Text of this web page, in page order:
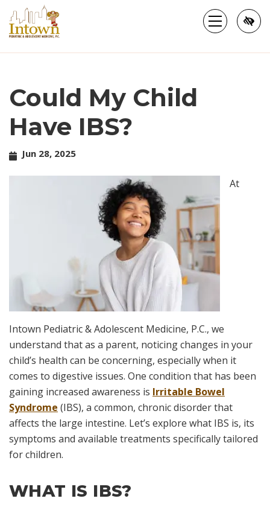
Skip
to
main
content
Could My Child
Have IBS?
Jun 28, 2025
At
Intown Pediatric & Adolescent Medicine, P.C., we
understand that as a parent, noticing changes in your
child’s health can be concerning, especially when it
comes to digestive issues. One condition that has been
gaining increased awareness is Irritable Bowel
Syndrome (IBS), a common, chronic disorder that
affects the large intestine. Let’s explore what IBS is, its
symptoms and available treatments specifically tailored
for children.
WHAT IS IBS?